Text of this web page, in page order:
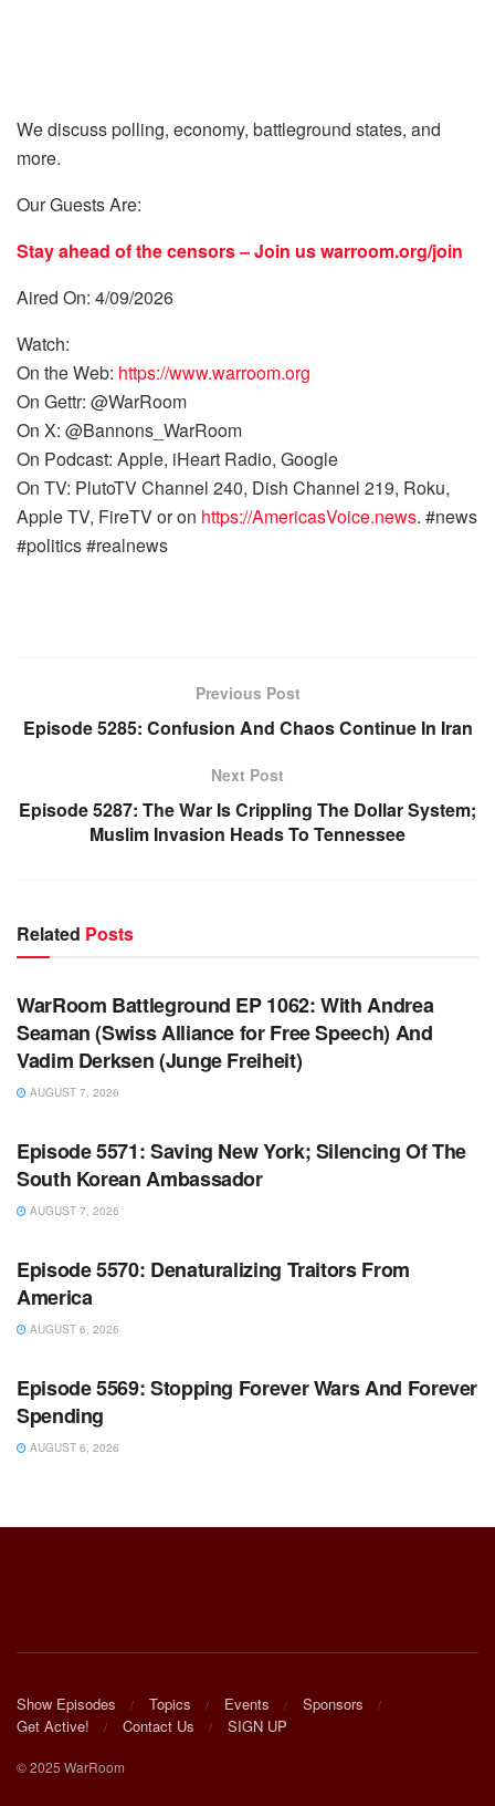
We discuss polling, economy, battleground states, and
more.
Our Guests Are:
Stay ahead of the censors – Join uswarroom.org/join
Aired On: 4/09/2026
Watch:
On the Web: https://www.warroom.org
On Gettr: @WarRoom
On X: @Bannons_WarRoom
On Podcast: Apple, iHeart Radio, Google
On TV: PlutoTV Channel 240, Dish Channel 219, Roku,
Apple TV, FireTV or on https://AmericasVoice.news. #news
#politics #realnews
Previous Post
Episode 5285: Confusion And Chaos Continue In Iran
Next Post
Episode 5287: The War Is Crippling The Dollar System;
Muslim Invasion Heads To Tennessee
Related Posts
WARROOM
WarRoom Battleground EP 1062: With Andrea
Seaman (Swiss Alliance for Free Speech) And
Vadim Derksen (Junge Freiheit)
AUGUST 7, 2026
WARROOM FULL EPISODES | STEPHEN K. BANNON’S
Episode 5571: Saving New York; Silencing Of The
South Korean Ambassador
AUGUST 7, 2026
WARROOM FULL EPISODES | STEPHEN K. BANNON’S
Episode 5570: Denaturalizing Traitors From
America
AUGUST 6, 2026
WARROOM FULL EPISODES | STEPHEN K. BANNON’S
Episode 5569: Stopping Forever Wars And Forever
Spending
AUGUST 6, 2026
Show Episodes Topics Events
Sponsors
Get Active!
Contact Us SIGN UP
© 2025 WarRoom